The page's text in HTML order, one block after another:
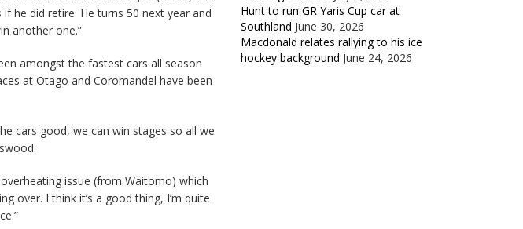
he did retire. He turns 50 next year and
another one.”
amongst the fastest cars all season
at Otago and Coromandel have been
cars good, we can win stages so all we
issue (from Waitomo) which
over. I think it’s a good thing, I’m quite
Hunt to run GR Yaris Cup car at
Southland June 30, 2026
Macdonald relates rallying to his ice
hockey background June 24, 2026